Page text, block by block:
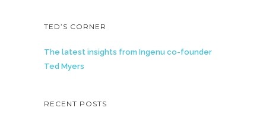
TED’S CORNER
The latest insights from Ingenu co-founder
Ted Myers
RECENT POSTS